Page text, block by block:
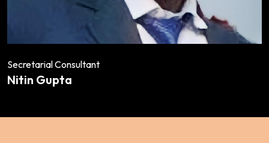
Secretarial Consultant
Nitin Gupta